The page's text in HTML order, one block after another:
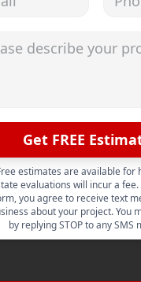
Get FREE
estimates are available for
evaluations will incur a
you agree to receive text
about your project. You
by replying STOP to any SMS